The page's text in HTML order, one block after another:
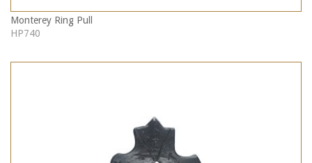
Monterey Ring Pull
HP740